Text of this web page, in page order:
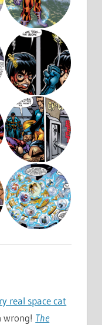
real space cat
wrong! The